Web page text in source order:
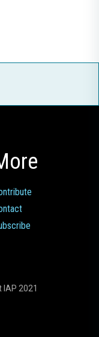
IAP 2021